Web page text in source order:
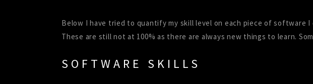
Below I have tried to quantify my skill level on each piece of software
These are still not at 100% as there are always new things to learn.
SOFTWARE SKILLS